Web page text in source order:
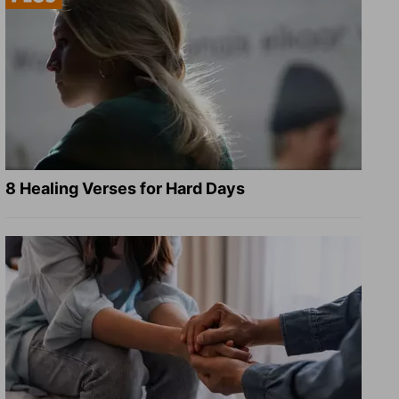
8 Healing Verses for Hard Days